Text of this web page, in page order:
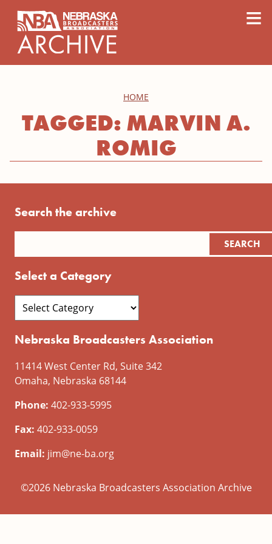
≡
HOME
TAGGED: MARVIN A.
ROMIG
Search the archive
Select a Category
Nebraska Broadcasters Association
11414 West Center Rd, Suite 342
Omaha, Nebraska 68144
Phone: 402-933-5995
Fax: 402-933-0059
Email: jim@ne-ba.org
©2026 Nebraska Broadcasters Association Archive